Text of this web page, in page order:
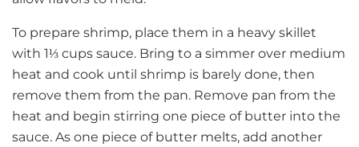
To prepare shrimp, place them in a heavy skillet
with 1⅓ cups sauce. Bring to a simmer over medium
heat and cook until shrimp is barely done, then
remove them from the pan. Remove pan from the
heat and begin stirring one piece of butter into the
sauce. As one piece of butter melts, add another